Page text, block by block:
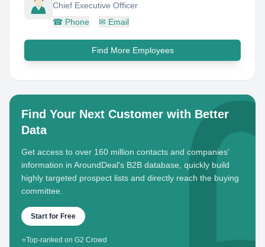
Chief Executive Officer
☎ Phone ✉ Email
Find More Employees
Find Your Next Customer with Better
Data
Get access to over 160 million contacts and companies'
information in AroundDeal's B2B database, quickly build
highly targeted prospect lists and directly reach the buying
committee.
Start for Free
⭐Top-ranked on G2 Crowd